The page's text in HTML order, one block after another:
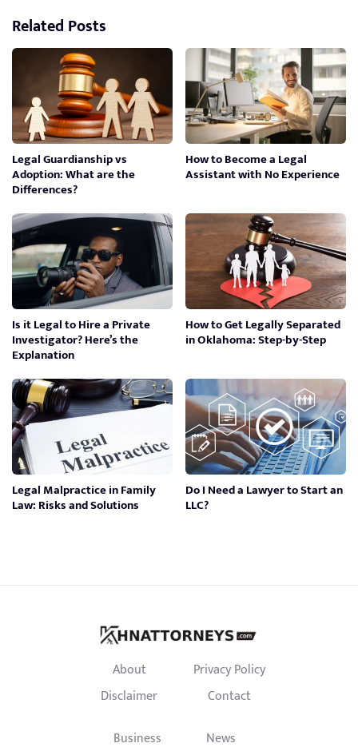
Related Posts
Legal Guardianship vs
Adoption: What are the
Differences?
How to Become a Legal
Assistant with No Experience
Is it Legal to Hire a Private
Investigator? Here’s the
Explanation
How to Get Legally Separated
in Oklahoma: Step-by-Step
Legal Malpractice in Family
Law: Risks and Solutions
Do I Need a Lawyer to Start an
LLC?
About
Privacy Policy
Disclaimer
Contact
Business News